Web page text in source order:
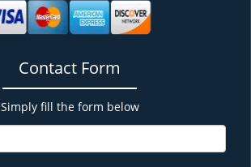
Contact Form
Simply fill the form below